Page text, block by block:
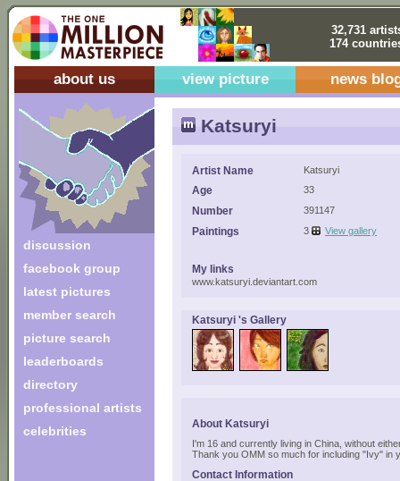
32,731
174
about us view picture news
discussion
facebook group
latest pictures
member search
picture search
leaderboards
directory
professional artists
celebrities
Katsuryi
Artist Name Katsuryi
Age 33
Number 391147
Paintings 3 View gallery
My links
www.katsuryi.deviantart.com
Katsuryi 's Gallery
About Katsuryi
I'm 16 and currently living in China, without
Thank you OMM so much for including "Ivy" in
Contact Information